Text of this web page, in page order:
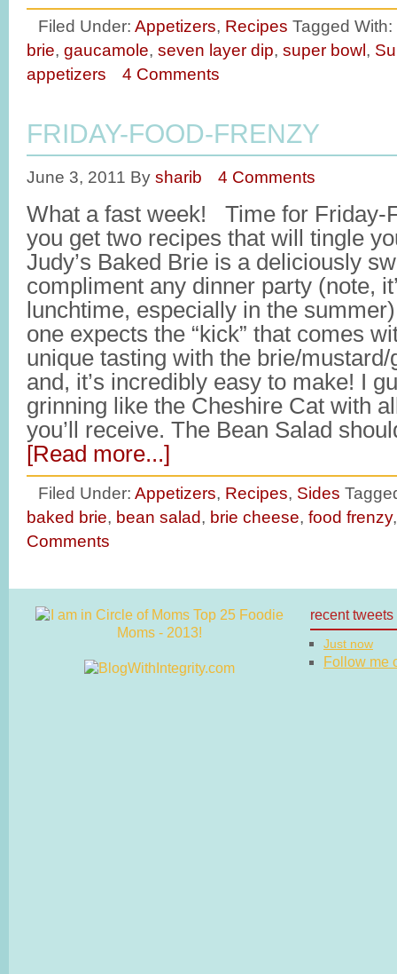
Filed Under: Appetizers, Recipes Tagged With:
brie, gaucamole, seven layer dip, super bowl,
appetizers
4 Comments
FRIDAY-FOOD-FRENZY
June 3, 2011 By sharib 4 Comments
What a fast week! Time for Friday-
you get two recipes that will tingle
Judy’s Baked Brie is a deliciously
compliment any dinner party (note,
lunchtime, especially in the
one expects the “kick” that comes
unique tasting with the brie/
and, it’s incredibly easy to make! I
grinning like the Cheshire Cat with
you’ll receive. The Bean Salad
[Read more...]
Filed Under: Appetizers, Recipes, Sides
baked brie, bean salad, brie cheese, food frenzy
Comments
recent tweets
Just now
Follow me